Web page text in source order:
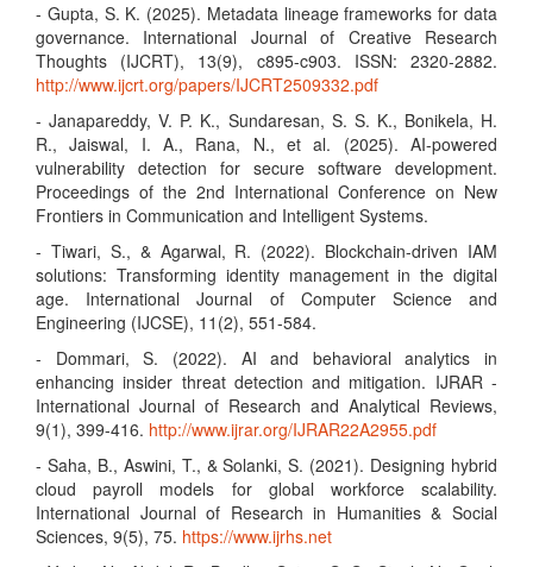
- Gupta, S. K. (2025). Metadata lineage frameworks for data
governance. International Journal of Creative Research
Thoughts (IJCRT), 13(9), c895-c903. ISSN: 2320-2882.
http://www.ijcrt.org/papers/IJCRT2509332.pdf
- Janapareddy, V. P. K., Sundaresan, S. S. K., Bonikela, H.
R., Jaiswal, I. A., Rana, N., et al. (2025). AI-powered
vulnerability detection for secure software development.
Proceedings of the 2nd International Conference on New
Frontiers in Communication and Intelligent Systems.
- Tiwari, S., & Agarwal, R. (2022). Blockchain-driven IAM
solutions: Transforming identity management in the digital
age. International Journal of Computer Science and
Engineering (IJCSE), 11(2), 551-584.
- Dommari, S. (2022). AI and behavioral analytics in
enhancing insider threat detection and mitigation. IJRAR -
International Journal of Research and Analytical Reviews,
9(1), 399-416. http://www.ijrar.org/IJRAR22A2955.pdf
- Saha, B., Aswini, T., & Solanki, S. (2021). Designing hybrid
cloud payroll models for global workforce scalability.
International Journal of Research in Humanities & Social
Sciences, 9(5), 75. https://www.ijrhs.net